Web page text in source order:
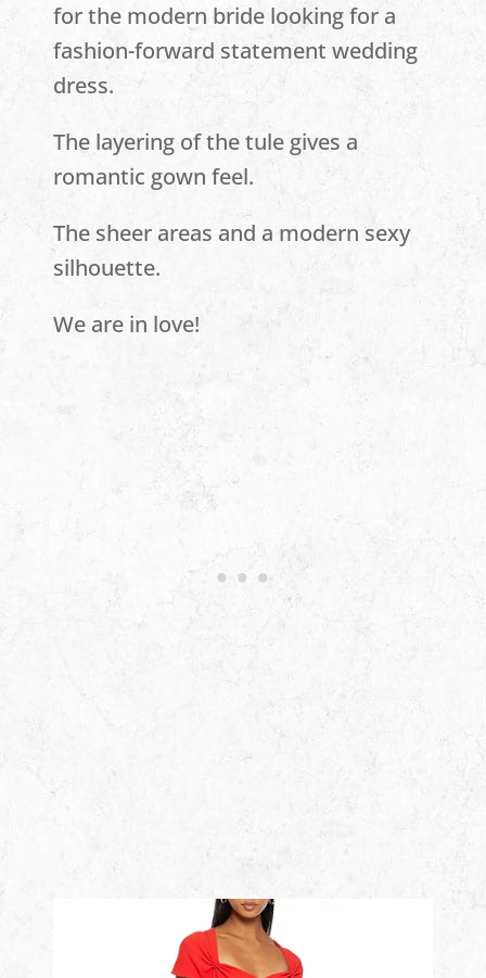
for the modern bride looking for a
fashion-forward statement wedding
dress.
The layering of the tule gives a
romantic gown feel.
The sheer areas and a modern sexy
silhouette.
We are in love!